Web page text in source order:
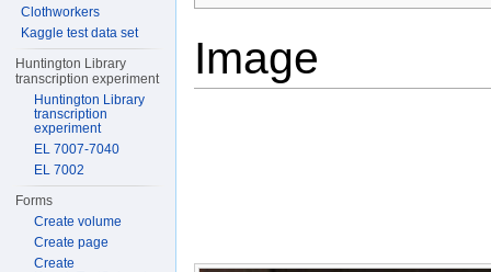
Image
Clothworkers
Kaggle test data set
Huntington Library
transcription experiment
Huntington Library
transcription
experiment
EL 7007-7040
EL 7002
Forms
Create volume
Create page
Create